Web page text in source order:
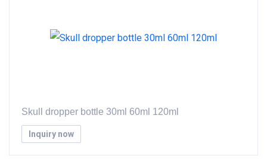
Skull dropper bottle 30ml 60ml 120ml
Inquiry now